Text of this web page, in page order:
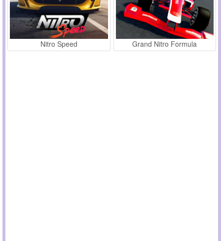
Nitro Speed Grand Nitro Formula